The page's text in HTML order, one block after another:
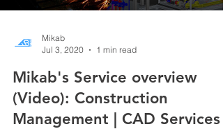
Mikab
Jul 3, 2020
1 min read
Mikab's Service overview
(Video): Construction
Management | CAD Services |